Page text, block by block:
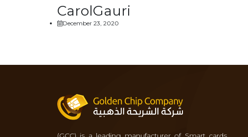
CarolGauri
December 23, 2020